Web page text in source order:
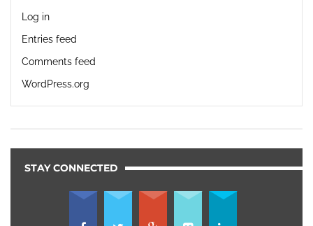
Log in
Entries feed
Comments feed
WordPress.org
STAY CONNECTED